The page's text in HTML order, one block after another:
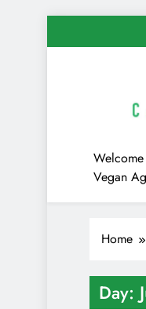
to
Welcome
Vegan
Home
Day: